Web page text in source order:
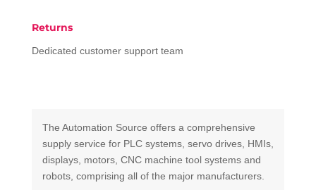
Returns
Dedicated customer support team
The Automation Source offers a comprehensive
supply service for PLC systems, servo drives, HMIs,
displays, motors, CNC machine tool systems and
robots, comprising all of the major manufacturers.